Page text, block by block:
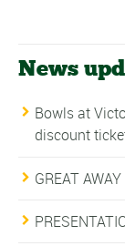
News
Bowls at
discount
GREAT